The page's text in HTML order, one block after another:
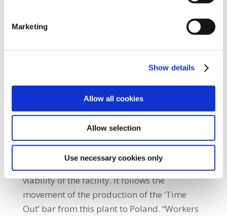
Marketing
Show details
Allow all cookies
Allow selection
Use necessary cookies only
SIPTU and UNITE members proposed
increasing flexibility in relation to the
operation of the store facility at the plant.
management leaving the workers with no
option but to take the industrial action that
will begin tomorrow morning.” SIPTU
Manufacturing Division Organiser, Gerry
McCormack, said: “The attempt to outsource
these jobs is seen as a further erosion of the
viability of the facility. It follows the
movement of the production of the ‘Time
Out’ bar from this plant to Poland. “Workers